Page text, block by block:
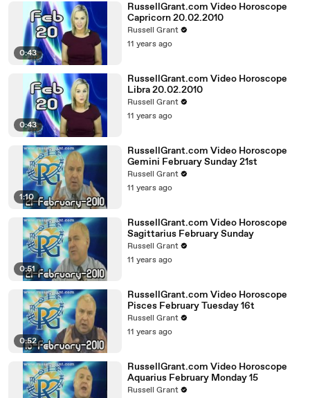
0:43
RussellGrant.com Video Horoscope
Capricorn 20.02.2010
Russell Grant
11 years ago
0:43
RussellGrant.com Video Horoscope
Libra 20.02.2010
Russell Grant
11 years ago
1:10
RussellGrant.com Video Horoscope
Gemini February Sunday 21st
Russell Grant
11 years ago
0:51
RussellGrant.com Video Horoscope
Sagittarius February Sunday
Russell Grant
11 years ago
0:52
RussellGrant.com Video Horoscope
Pisces February Tuesday 16t
Russell Grant
11 years ago
RussellGrant.com Video Horoscope
Aquarius February Monday 15
Russell Grant